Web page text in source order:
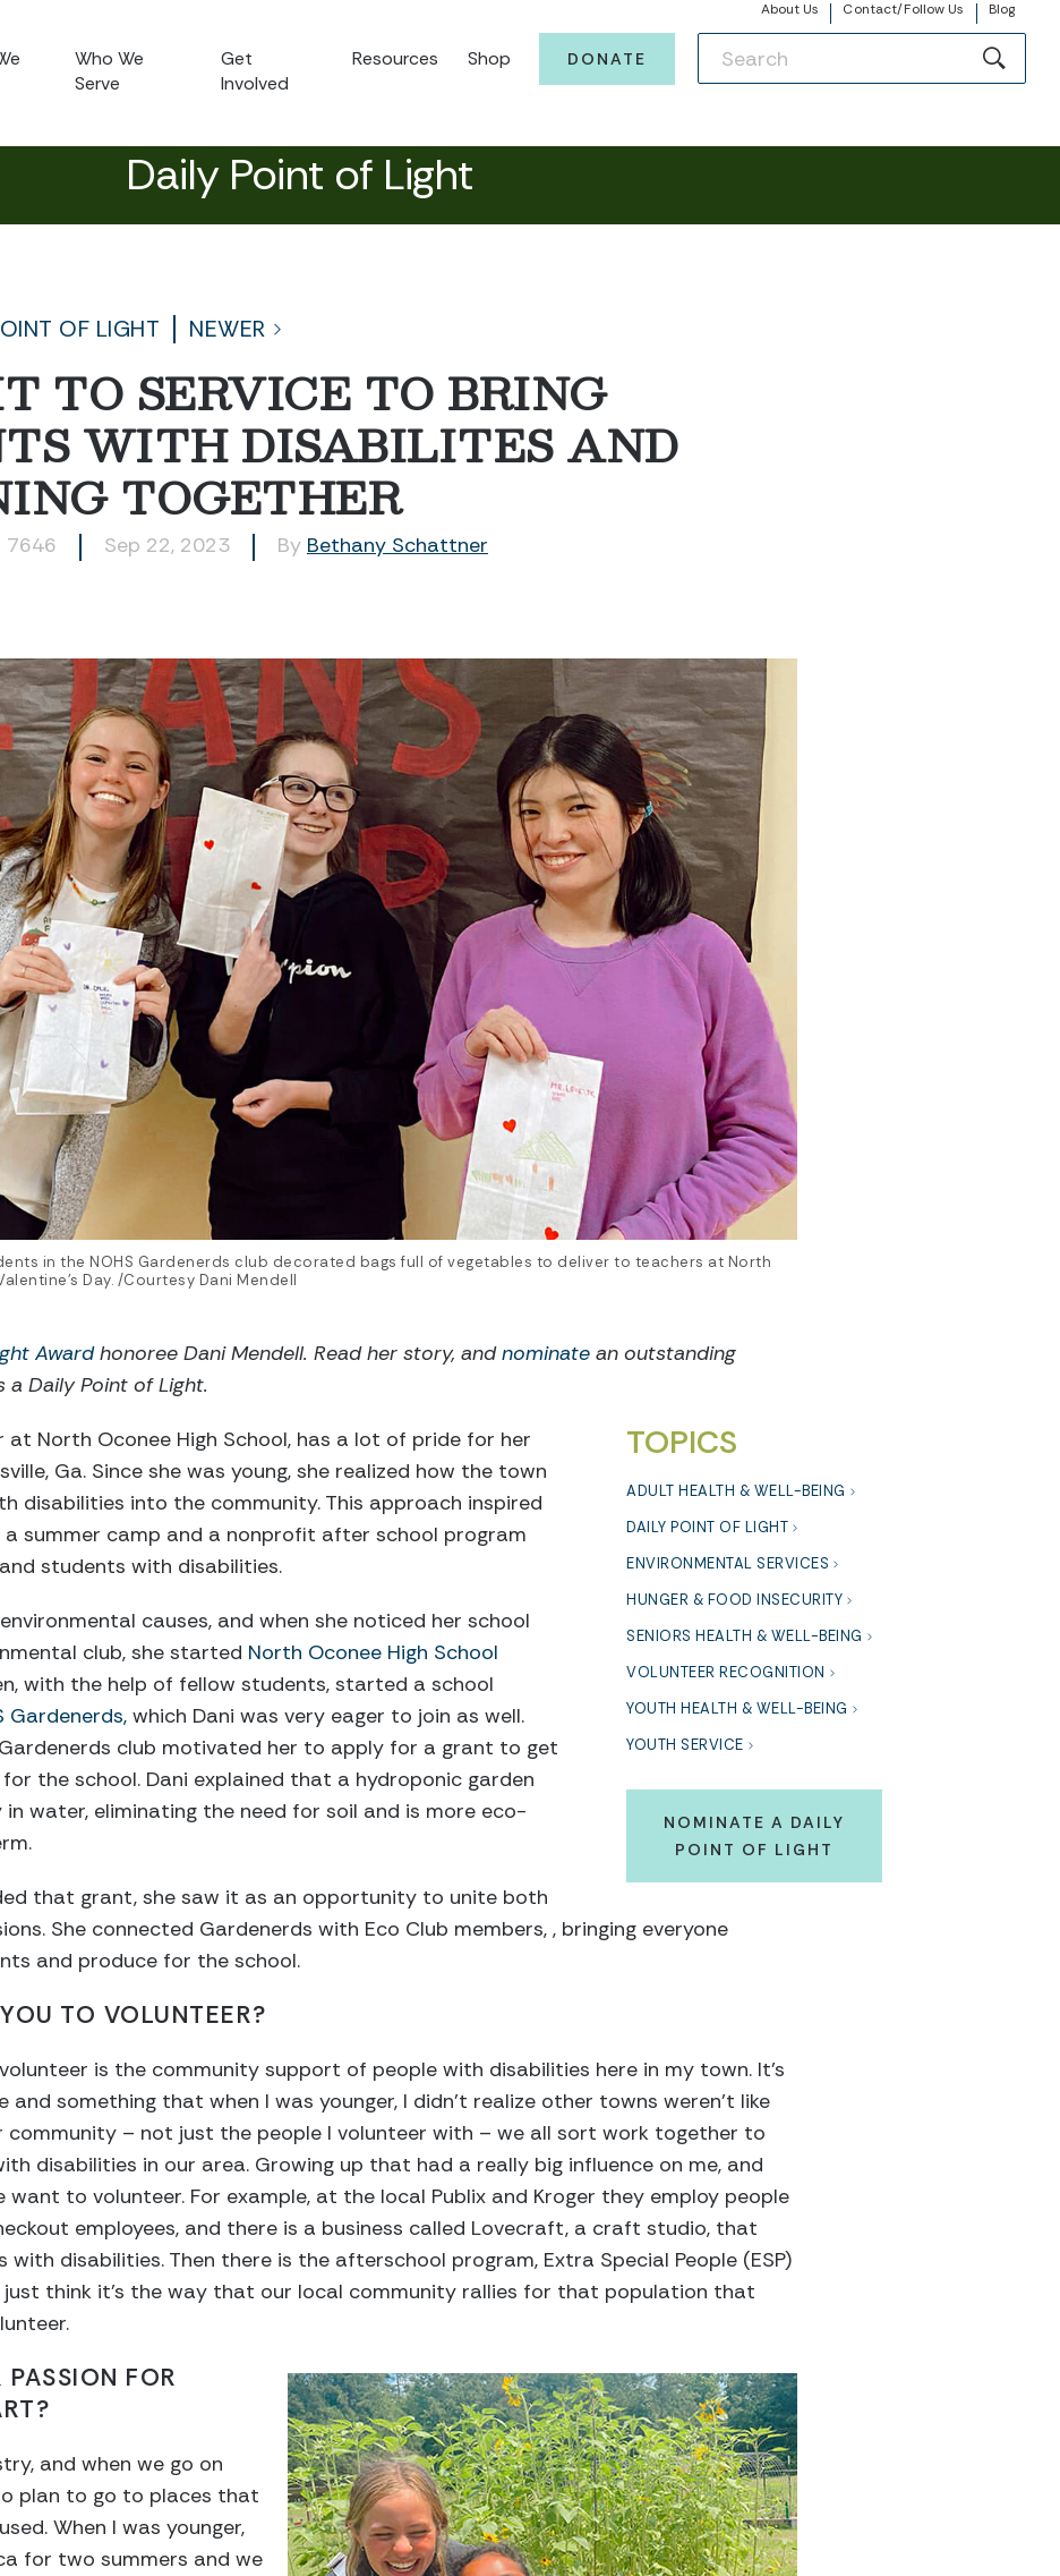
About Us Contact/Follow Us Blog
Who We
Serve
Get
Involved
Resources Shop DONATE
Daily Point of Light
OF LIGHT NEWER
TO SERVICE TO BRING
WITH DISABILITES AND
TOGETHER
7646 Sep 22, 2023 By Bethany Schattner
in the NOHS Gardenerds club decorated bags full of vegetables to deliver to teachers at North
Day. /Courtesy Dani Mendell
Awardhonoree Dani Mendell. Read her story, andnominate an outstanding
Daily Point of Light.
TOPICS
ADULT HEALTH & WELL-BEING
DAILY POINT OF LIGHT
ENVIRONMENTAL SERVICES
HUNGER & FOOD INSECURITY
SENIORS HEALTH & WELL-BEING
VOLUNTEER RECOGNITION
YOUTH HEALTH & WELL-BEING
YOUTH SERVICE
NOMINATE A DAILY
POINT OF LIGHT
at North Oconee High School, has a lot of pride for her
Ga. Since she was young, she realized how the town
disabilities into the community. This approach inspired
a summer camp and a nonprofit after school program
students with disabilities.
causes, and when she noticed her school
club, she started North Oconee High School
with the help of fellow students, started a school
Gardenerds, which Dani was very eager to join as well.
club motivated her to apply for a grant to get
the school. Dani explained that a hydroponic garden
water, eliminating the need for soil and is more eco-
that grant, she saw it as an opportunity to unite both
She connected Gardenerds with Eco Club members, , bringing everyone
and produce for the school.
TO VOLUNTEER?
is the community support of people with disabilities here in my town. It’s
and something that when I was younger, I didn’t realize other towns weren’t like
community – not just the people I volunteer with – we all sort work together to
disabilities in our area. Growing up that had a really big influence on me, and
want to volunteer. For example, at the local Publix and Kroger they employ people
employees, and there is a business called Lovecraft, a craft studio, that
with disabilities. Then there is the afterschool program, Extra Special People (ESP)
just think it’s the way that our local community rallies for that population that
FOR
and when we go on
plan to go to places that
When I was younger,
for two summers and we